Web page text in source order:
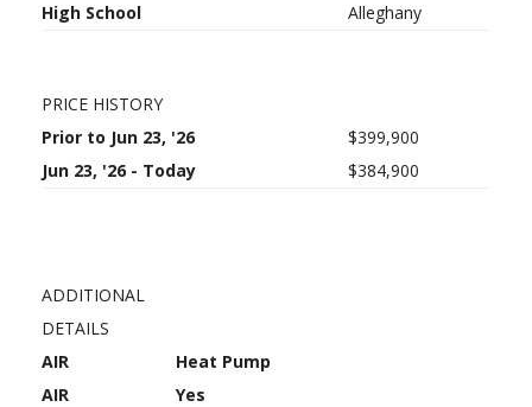
High School
Alleghany
PRICE HISTORY
Prior to Jun 23, '26
$399,900
Jun 23, '26 - Today
$384,900
ADDITIONAL
DETAILS
AIR
Heat Pump
AIR
Yes